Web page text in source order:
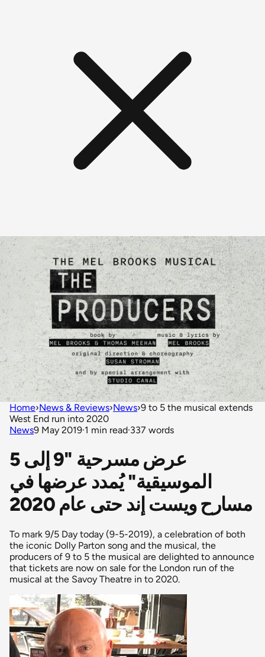
Home›News & Reviews›News›9 to 5 the musical extends
West End run into 2020
News9 May 2019·1 min read·337 words
عرض مسرحية "9 إلى 5
الموسيقية" يُمدد عرضها في
مسارح ويست إند حتى عام 2020
To mark 9/5 Day today (9-5-2019), a celebration of both
the iconic Dolly Parton song and the musical, the
producers of 9 to 5 the musical are delighted to announce
that tickets are now on sale for the London run of the
musical at the Savoy Theatre in to 2020.